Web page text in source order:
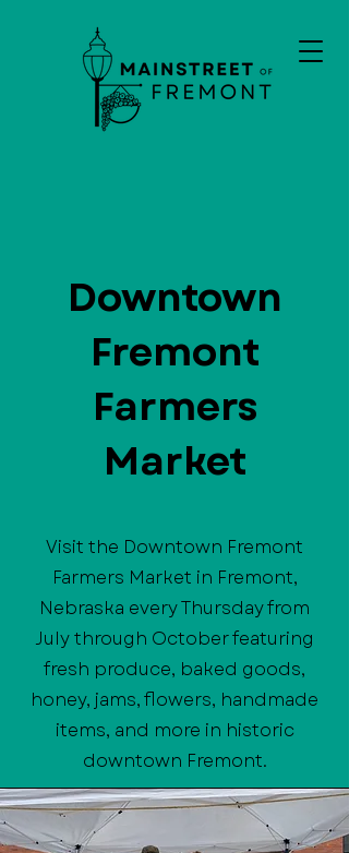
Downtown
Fremont
Farmers
Market
Visit the Downtown Fremont
Farmers Market in Fremont,
Nebraska every Thursday from
July through October featuring
fresh produce, baked goods,
honey, jams, flowers, handmade
items, and more in historic
downtown Fremont.